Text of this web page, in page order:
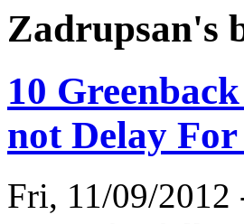
Zadrupsan's
10
not Delay
Fri, 11/09/